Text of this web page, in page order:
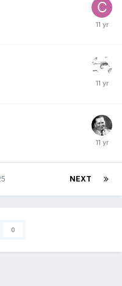
NEXT
0